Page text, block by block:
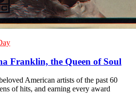
Franklin, the Queen of Soul
American artists of the past 60
of hits, and earning every award